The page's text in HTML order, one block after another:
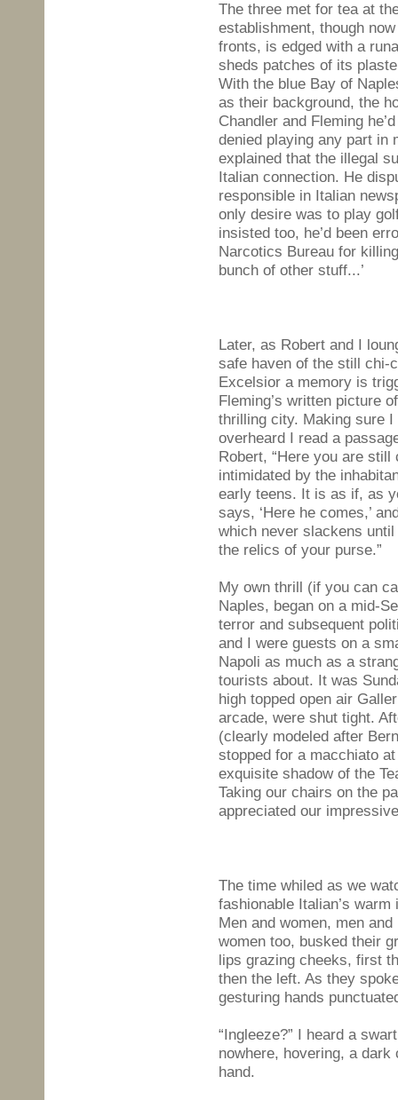
The three met for tea at
establishment, though
fronts, is edged with a
sheds patches of its
With the blue Bay of
as their background, the
Chandler and Fleming
denied playing any part in
explained that the illegal
Italian connection. He
responsible in Italian
only desire was to play
insisted too, he’d been
Narcotics Bureau for
bunch of other stuff...’
Later, as Robert and I
safe haven of the still chi-
Excelsior a memory is
Fleming’s written picture
thrilling city. Making sure I
overheard I read a
Robert, “Here you are
intimidated by the
early teens. It is as if, as
says, ‘Here he comes,’
which never slackens
the relics of your purse.”
My own thrill (if you can
Naples, began on a mid-
terror and subsequent
and I were guests on a
Napoli as much as a
tourists about. It was
high topped open air
arcade, were shut tight.
(clearly modeled after
stopped for a macchiato
exquisite shadow of the
Taking our chairs on the
appreciated our
The time whiled as we
fashionable Italian’s warm
Men and women, men and
women too, busked their
lips grazing cheeks, first
then the left. As they
gesturing hands
“Ingleeze?” I heard a
nowhere, hovering, a
hand.